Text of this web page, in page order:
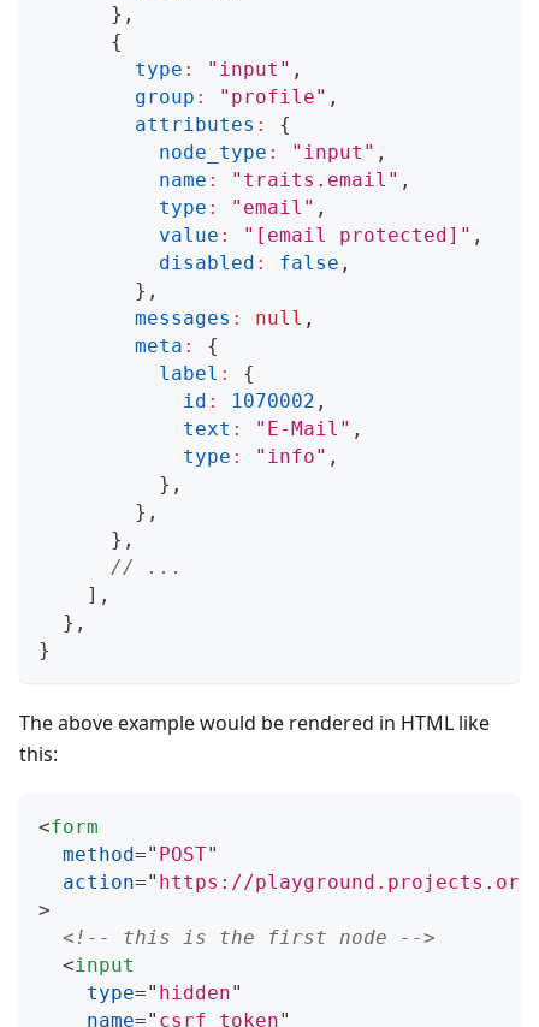
} ,
{
type : "input" ,
group : "profile" ,
attributes :
{
node_type : "input" ,
name : "traits.email" ,
type : "email" ,
value : " [email protected] " ,
disabled : false ,
} ,
messages : null ,
meta :
{
label :
{
id : 1070002 ,
text : "E-Mail" ,
type : "info" ,
} ,
} ,
} ,
// ...
] ,
} ,
}
The above example would be rendered in HTML like
this:
<form
method=" POST"
action=" https://
>
<!-- this is the first node -->
<input
type=" hidden"
name=" csrf_token"